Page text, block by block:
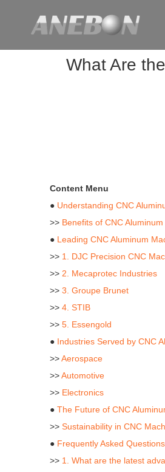
What Are
Content Menu
● Understanding CNC
>> Benefits of CNC
● Leading CNC Aluminum
>> 1. DJC Precision CNC
>> 2. Mecaprotec Industries
>> 3. Groupe Brunet
>> 4. STIB
>> 5. Essengold
● Industries Served by CNC
>>Aerospace
>>Automotive
>> Electronics
● The Future of CNC
>> Sustainability in CNC
● Frequently Asked
>> 1. What are the latest